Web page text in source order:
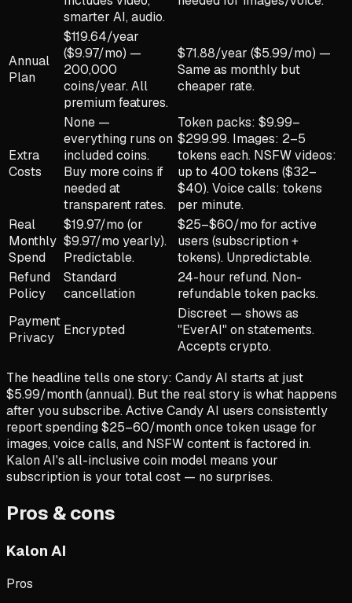
smarter AI, audio.
Annual
Plan
$119.64/year
($9.97/mo) —
200,000
coins/year. All
premium features.
$71.88/year ($5.99/mo) —
Same as monthly but
cheaper rate.
Extra
Costs
None —
everything runs on
included coins.
Buy more coins if
needed at
transparent rates.
Token packs: $9.99–
$299.99. Images: 2–5
tokens each. NSFW videos:
up to 400 tokens ($32–
$40). Voice calls: tokens
per minute.
Real
Monthly
Spend
$19.97/mo (or
$9.97/mo yearly).
Predictable.
$25–$60/mo for active
users (subscription +
tokens). Unpredictable.
Refund
Policy
Standard
cancellation
24-hour refund. Non-
refundable token packs.
Payment
Privacy
Encrypted
Discreet — shows as
"EverAI" on statements.
Accepts crypto.
The headline tells one story: Candy AI starts at just
$5.99/month (annual). But the real story is what happens
after you subscribe. Active Candy AI users consistently
report spending $25–60/month once token usage for
images, voice calls, and NSFW content is factored in.
Kalon AI's all-inclusive coin model means your
subscription is your total cost — no surprises.
Pros & cons
Kalon AI
Pros